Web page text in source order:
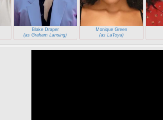
Blake Draper
(as Graham Lansing)
Monique Green
(as LaToya)